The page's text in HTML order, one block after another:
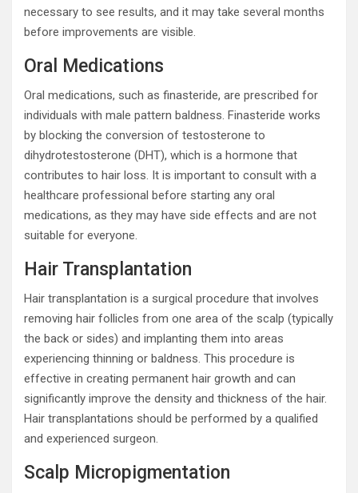
necessary to see results, and it may take several months
before improvements are visible.
Oral Medications
Oral medications, such as finasteride, are prescribed for
individuals with male pattern baldness. Finasteride works
by blocking the conversion of testosterone to
dihydrotestosterone (DHT), which is a hormone that
contributes to hair loss. It is important to consult with a
healthcare professional before starting any oral
medications, as they may have side effects and are not
suitable for everyone.
Hair Transplantation
Hair transplantation is a surgical procedure that involves
removing hair follicles from one area of the scalp (typically
the back or sides) and implanting them into areas
experiencing thinning or baldness. This procedure is
effective in creating permanent hair growth and can
significantly improve the density and thickness of the hair.
Hair transplantations should be performed by a qualified
and experienced surgeon.
Scalp Micropigmentation